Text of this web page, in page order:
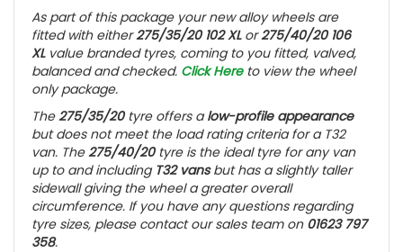
As part of this package your new alloy wheels are
fitted with either275/35/20 102 XLor275/40/20 106
XLvalue branded tyres, coming to you fitted, valved,
balanced and checked. Click Hereto view the wheel
only package.
The275/35/20tyre offers alow-profile appearance
but does not meet the load rating criteria for a T32
van. The275/40/20tyre is the ideal tyre for any van
up to and including T32 vansbut has a slightly taller
sidewall giving the wheel a greater overall
circumference. If you have any questions regarding
tyre sizes, please contact our sales team on 01623 797
358.